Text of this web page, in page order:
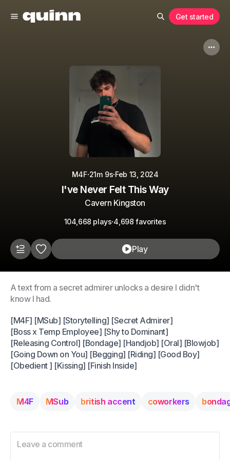
Get started
M4F·21m 9s·Feb 13, 2024
I've Never Felt This Way
Cavern Kingston
104,668 plays·4,698 favorites
Play
A text from a secret admirer unlocks a desire I didn't
know I had.
[M4F] [MSub] [Storytelling] [Secret Admirer]
[Boss x Temp Employee] [Shy to Dominant]
[Releasing Control] [Bondage] [Handjob] [Oral] [Blowjob]
[Going Down on You] [Begging] [Riding] [Good Boy]
[Obedient ] [Kissing] [Finish Inside]
M4F MSub british accent coworkers